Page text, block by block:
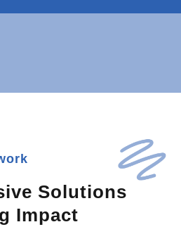
Solutions
Impact